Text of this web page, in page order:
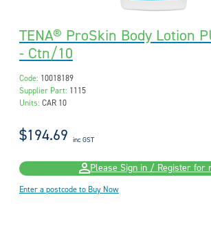
TENA® ProSkin Body Lotion
- Ctn/10
Code: 10018189
Supplier Part: 1115
Units: CAR 10
$194.69 inc GST
Please Sign in / Register for
Enter a postcode to Buy Now